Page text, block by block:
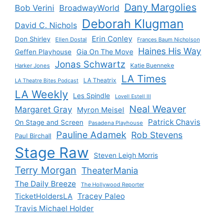
Bob Verini BroadwayWorld Dany Margolies
David C. Nichols Deborah Klugman
Don Shirley Ellen Dostal Erin Conley Frances Baum Nicholson
Geffen Playhouse Gia On The Move Haines His Way
Harker Jones Jonas Schwartz Katie Buenneke
LA Theatre Bites Podcast LA Theatrix LA Times
LA Weekly Les Spindle Lovell Estell III
Margaret Gray Myron Meisel Neal Weaver
On Stage and Screen Pasadena Playhouse Patrick Chavis
Paul Birchall Pauline Adamek Rob Stevens
Stage Raw Steven Leigh Morris
Terry Morgan TheaterMania
The Daily Breeze The Hollywood Reporter
TicketHoldersLA Tracey Paleo
Travis Michael Holder